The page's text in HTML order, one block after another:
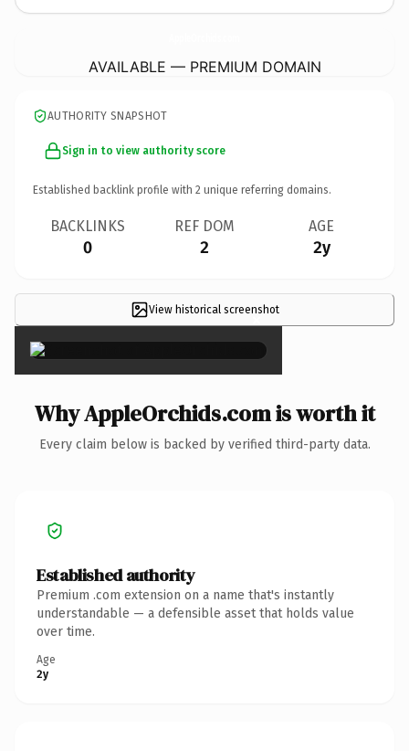
AVAILABLE — PREMIUM DOMAIN
AUTHORITY SNAPSHOT
Sign in to view authority score
Established backlink profile with 2 unique referring domains.
BACKLINKS
0
REF DOM
2
AGE
2y
View historical screenshot
×
Why AppleOrchids.com is worth it
Every claim below is backed by verified third-party data.
Established authority
Premium .com extension on a name that's instantly
understandable — a defensible asset that holds value
over time.
Age
2y